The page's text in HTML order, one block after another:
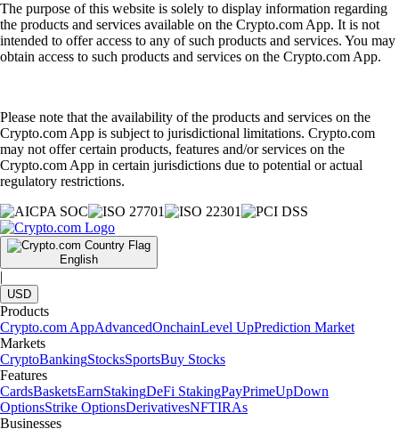
The purpose of this website is solely to display information regarding
the products and services available on the Crypto.com App. It is not
intended to offer access to any of such products and services. You may
obtain access to such products and services on the Crypto.com App.
Please note that the availability of the products and services on the
Crypto.com App is subject to jurisdictional limitations. Crypto.com
may not offer certain products, features and/or services on the
Crypto.com App in certain jurisdictions due to potential or actual
regulatory restrictions.
English
|
USD
Products
Crypto.com AppAdvancedOnchainLevel UpPrediction Market
Markets
CryptoBankingStocksSportsBuy Stocks
Features
CardsBasketsEarnStakingDeFi StakingPayPrimeUpDown
OptionsStrike OptionsDerivativesNFTIRAs
Businesses